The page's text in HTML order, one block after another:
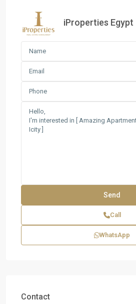
iProperties Egypt
Call
WhatsApp
Contact